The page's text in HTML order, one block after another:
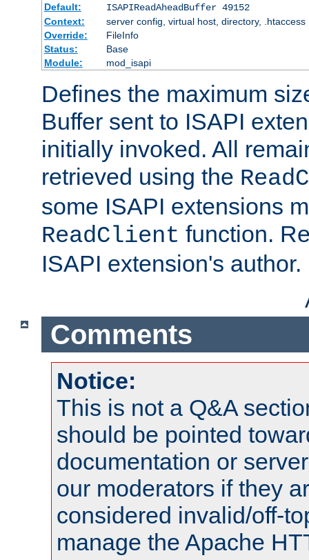
Default:
ISAPIReadAheadBuffer 49152
Context:
server config, virtual host, directory, .htaccess
Override:
FileInfo
Status:
Base
Module:
mod_isapi
Defines the maximum
Buffer sent to ISAPI
initially invoked. All
retrieved using the
some ISAPI extensions
ReadClient function.
ISAPI extension's author.
Comments
Notice:
This is not a Q&A
should be pointed
documentation or
our moderators if they
considered invalid/off-
manage the Apache